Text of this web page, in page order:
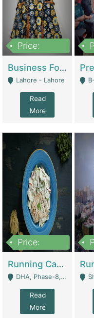
Price:
Business For Sale Baby & Kids Clothing & Accessories | Clothing / Shoes
Lahore - Lahore
Read
More
B-175
Price:
Running Cafe Cum Restaurant In DHA Phase-8 For Sale | Restaurants
DHA, Phase-8, Karachi - Karachi
Read
More
Shop